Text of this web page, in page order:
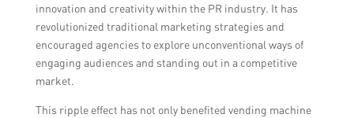
innovation and creativity within the PR industry. It has
revolutionized traditional marketing strategies and
encouraged agencies to explore unconventional ways of
engaging audiences and standing out in a competitive
market.
This ripple effect has not only benefited vending machine